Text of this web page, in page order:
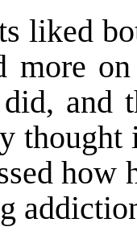
liked
more
and
thought
how